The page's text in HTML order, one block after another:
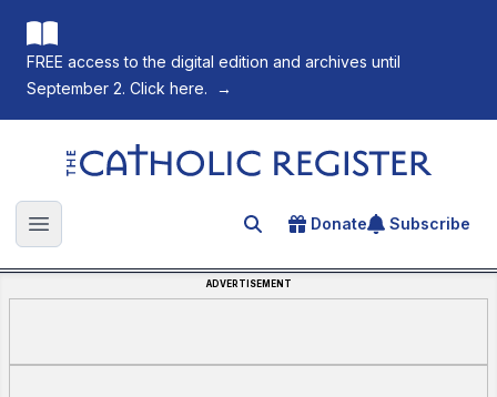
FREE access to the digital edition and archives until
September 2. Click here.
→
The Catholic Register
Open main menu Search for an article
Donate Subscribe
ADVERTISEMENT